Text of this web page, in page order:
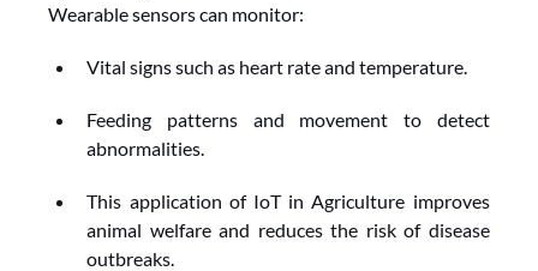
Wearable sensors can monitor:
Vital signs such as heart rate and temperature.
Feeding patterns and movement to detect
abnormalities.
This application of IoT in Agriculture improves
animal welfare and reduces the risk of disease
outbreaks.